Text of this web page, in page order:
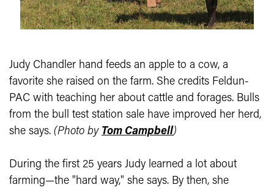
Judy Chandler hand feeds an apple to a cow, a
favorite she raised on the farm. She credits Feldun-
PAC with teaching her about cattle and forages. Bulls
from the bull test station sale have improved her herd,
she says. (Photo by Tom Campbell)
During the first 25 years Judy learned a lot about
farming—the "hard way," she says. By then, she